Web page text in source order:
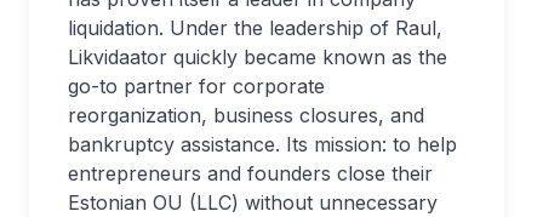
liquidation. Under the leadership of Raul,
Likvidaator quickly became known as the
go-to partner for corporate
reorganization, business closures, and
bankruptcy assistance. Its mission: to help
entrepreneurs and founders close their
Estonian OU (LLC) without unnecessary